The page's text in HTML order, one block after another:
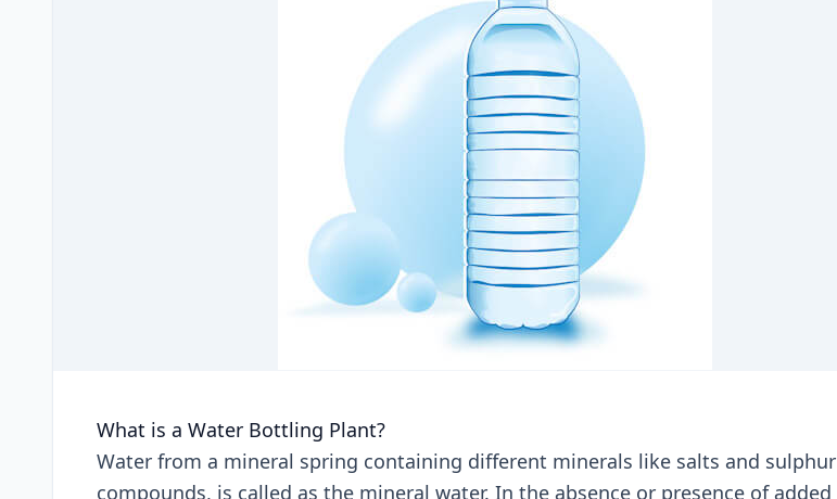
What is a Water Bottling Plant?
Water from a mineral spring containing different minerals like salts and sulphur
compounds, is called as the mineral water. In the absence or presence of added